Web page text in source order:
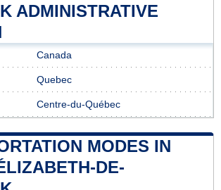
ADMINISTRATIVE
Canada
Quebec
Centre-du-Québec
MODES IN
DE-